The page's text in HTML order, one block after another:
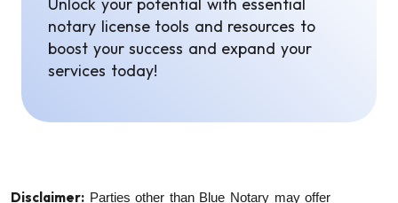
notary license tools and resources to
boost your success and expand your
services today!
Disclaimer: Parties other than Blue Notary may offer